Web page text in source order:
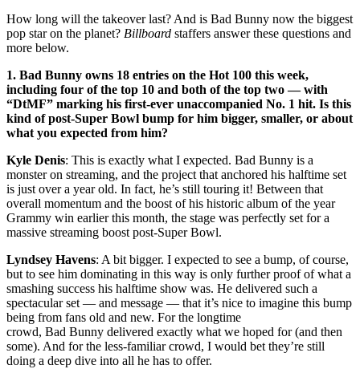
How long will the takeover last? And is Bad Bunny now the biggest
pop star on the planet? Billboard staffers answer these questions and
more below.
1. Bad Bunny owns 18 entries on the Hot 100 this week,
including four of the top 10 and both of the top two — with
“DtMF” marking his first-ever unaccompanied No. 1 hit. Is this
kind of post-Super Bowl bump for him bigger, smaller, or about
what you expected from him?
Kyle Denis: This is exactly what I expected. Bad Bunny is a
monster on streaming, and the project that anchored his halftime set
is just over a year old. In fact, he’s still touring it! Between that
overall momentum and the boost of his historic album of the year
Grammy win earlier this month, the stage was perfectly set for a
massive streaming boost post-Super Bowl.
Lyndsey Havens: A bit bigger. I expected to see a bump, of course,
but to see him dominating in this way is only further proof of what a
smashing success his halftime show was. He delivered such a
spectacular set — and message — that it’s nice to imagine this bump
being from fans old and new. For the longtime
crowd, Bad Bunny delivered exactly what we hoped for (and then
some). And for the less-familiar crowd, I would bet they’re still
doing a deep dive into all he has to offer.